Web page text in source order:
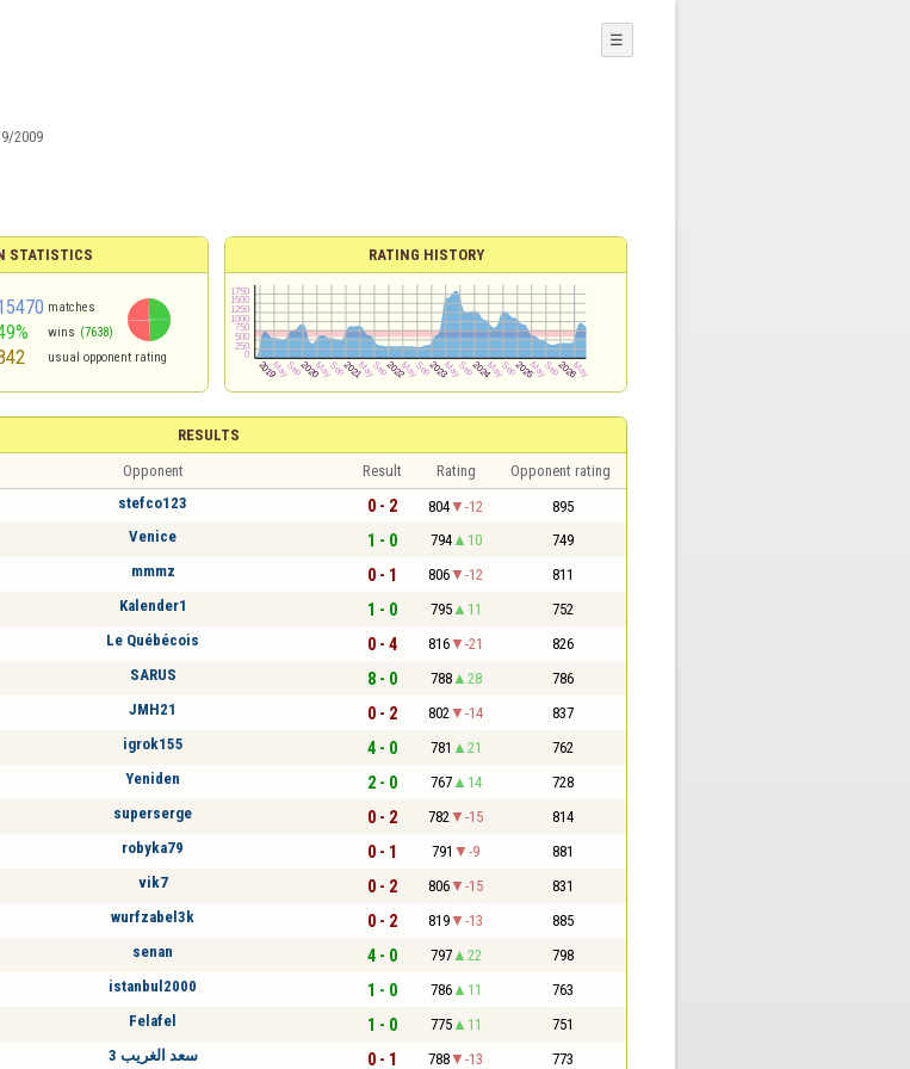
2009
☰
STATISTICS
matches
wins (7638)
usual opponent rating
RATING HISTORY
RESULTS
Opponent Result Rating Opponent rating
stefco123 0 - 2 804 -12 895
Venice 1 - 0 794 10 749
mmmz 0 - 1 806 -12 811
Kalender1 1 - 0 795 11 752
Le Québécois 0 - 4 816 -21 826
SARUS 8 - 0 788 28 786
JMH21 0 - 2 802 -14 837
igrok155 4 - 0 781 21 762
Yeniden 2 - 0 767 14 728
superserge 0 - 2 782 -15 814
robyka79 0 - 1 791 -9 881
vik7 0 - 2 806 -15 831
wurfzabel3k 0 - 2 819 -13 885
senan 4 - 0 797 22 798
istanbul2000 1 - 0 786 11 763
Felafel 1 - 0 775 11 751
سعد الغريب 3 0 - 1 788 -13 773